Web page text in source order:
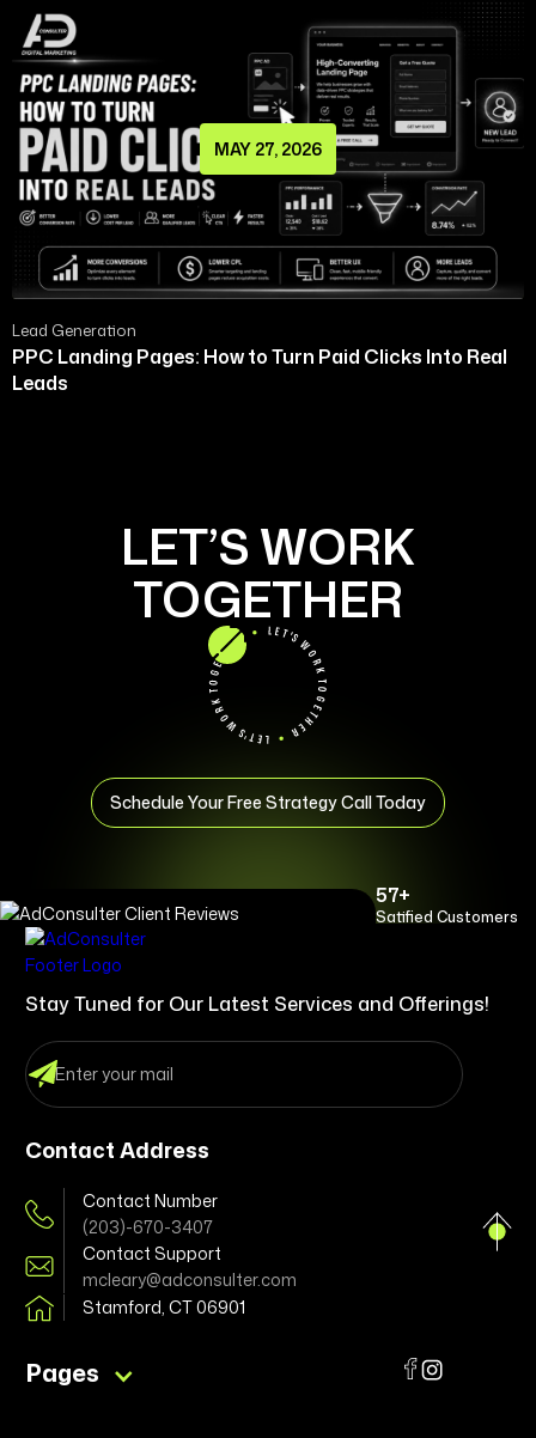
MAY 27, 2026
Lead Generation
PPC Landing Pages: How to Turn Paid Clicks Into Real
Leads
LET’S WORK
TOGETHER
Schedule Your Free Strategy Call Today
57+
Satified Customers
Stay Tuned for Our Latest Services and Offerings!
Contact Address
Contact Number
(203)-670-3407
Contact Support
mcleary@adconsulter.com
Stamford, CT 06901
Pages